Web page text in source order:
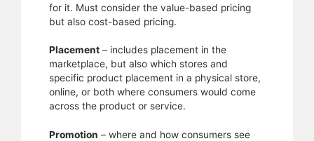
for it. Must consider the value-based pricing
but also cost-based pricing.
Placement – includes placement in the
marketplace, but also which stores and
specific product placement in a physical store,
online, or both where consumers would come
across the product or service.
Promotion – where and how consumers see